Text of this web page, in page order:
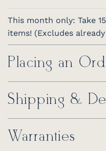
This month only: Take
items! (Excludes
Placing an
Shipping &
Warranties